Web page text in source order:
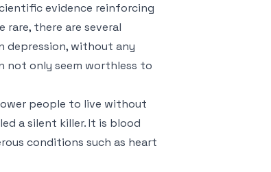
evidence reinforcing
rare, there are several
depression, without any
not only seem worthless to
people to live without
a silent killer. It is blood
conditions such as heart